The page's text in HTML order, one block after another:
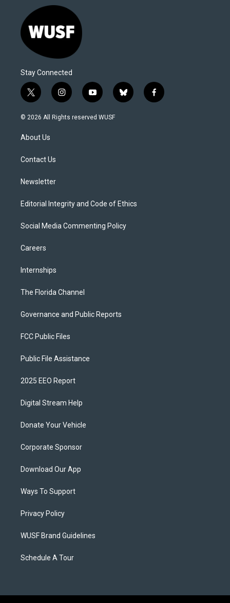
Stay Connected
t
w
i
t
e
i
n
s
y
o
u
b
l
f
a
© 2026 All Rights reserved WUSF
About Us
Contact Us
Newsletter
Editorial Integrity and Code of Ethics
Social Media Commenting Policy
Careers
Internships
The Florida Channel
Governance and Public Reports
FCC Public Files
Public File Assistance
2025 EEO Report
Digital Stream Help
Donate Your Vehicle
Corporate Sponsor
Download Our App
Ways To Support
Privacy Policy
WUSF Brand Guidelines
Schedule A Tour